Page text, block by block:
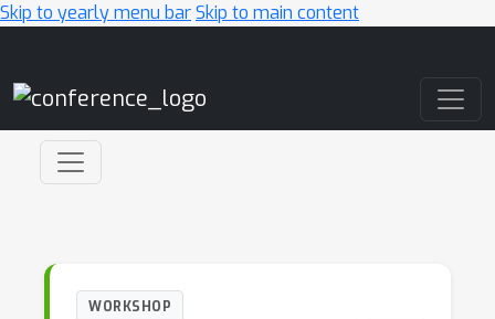
Skip to yearly menu barSkip to main content
WORKSHOP